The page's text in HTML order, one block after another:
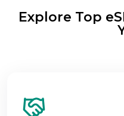
Explore Top